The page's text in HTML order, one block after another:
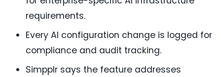
requirements.
Every AI configuration change is logged for
compliance and audit tracking.
Simpplr says the feature addresses